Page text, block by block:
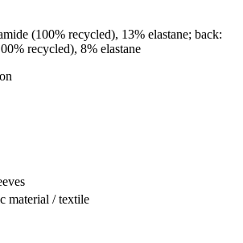
(100% recycled), 13% elastane; back:
recycled), 8% elastane
material / textile